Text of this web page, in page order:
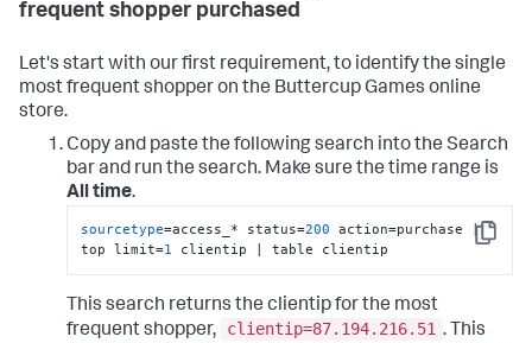
frequent shopper purchased
Let's start with our first requirement, to identify the single
most frequent shopper on the Buttercup Games online
store.
Copy and paste the following search into the Search
bar and run the search. Make sure the time range is
All time.
Copy
sourcetype=access_* status=200 action=purchase |
top limit=1 clientip | table clientip
This search returns the clientip for the most
frequent shopper,
clientip=87.194.216.51 . This